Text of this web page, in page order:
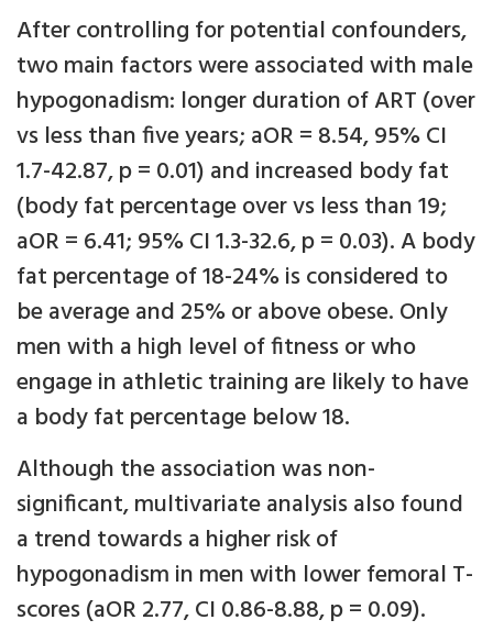
After controlling for potential confounders,
two main factors were associated with male
hypogonadism: longer duration of ART (over
vs less than five years; aOR = 8.54, 95% CI
1.7-42.87, p = 0.01) and increased body fat
(body fat percentage over vs less than 19;
aOR = 6.41; 95% CI 1.3-32.6, p = 0.03). A body
fat percentage of 18-24% is considered to
be average and 25% or above obese. Only
men with a high level of fitness or who
engage in athletic training are likely to have
a body fat percentage below 18.
Although the association was non-
significant, multivariate analysis also found
a trend towards a higher risk of
hypogonadism in men with lower femoral T-
scores (aOR 2.77, CI 0.86-8.88, p = 0.09).